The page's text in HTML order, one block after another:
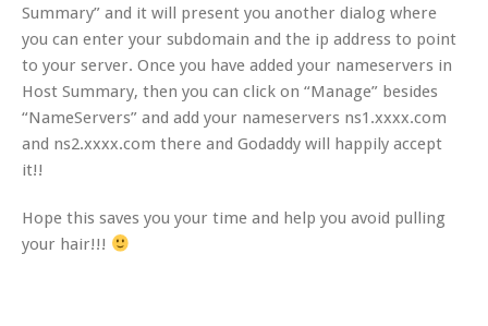
Summary” and it will present you another dialog where
you can enter your subdomain and the ip address to point
to your server. Once you have added your nameservers in
Host Summary, then you can click on “Manage” besides
“NameServers” and add your nameservers ns1.xxxx.com
and ns2.xxxx.com there and Godaddy will happily accept
it!!
Hope this saves you your time and help you avoid pulling
your hair!!!